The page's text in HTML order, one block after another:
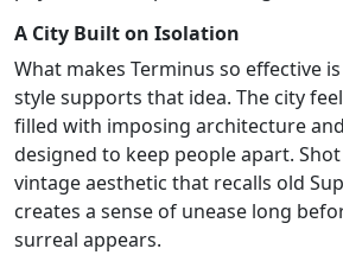
A City Built on Isolation
What makes Terminus so effective
style supports that idea. The city
filled with imposing architecture
designed to keep people apart.
vintage aesthetic that recalls old
creates a sense of unease long
surreal appears.